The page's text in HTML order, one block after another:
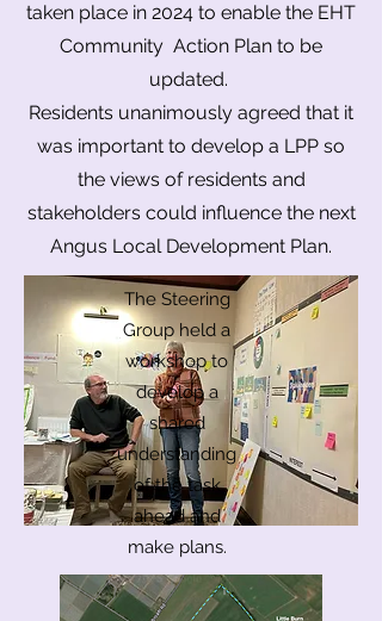
taken place in 2024 to enable the EHT
Community Action Plan to be
updated.
​Residents unanimously agreed that it
was important to develop a LPP so
the views of residents and
stakeholders could influence the next
Angus Local Development Plan.
The Steering
Group held a
workshop to
develop a
shared
understanding
of the task
ahead and
make plans.